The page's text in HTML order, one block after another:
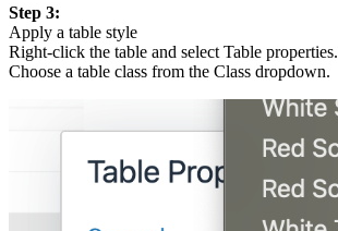
Step 3:
Apply a table style
Right-click the table and select Table properties.
Choose a table class from the Class dropdown.